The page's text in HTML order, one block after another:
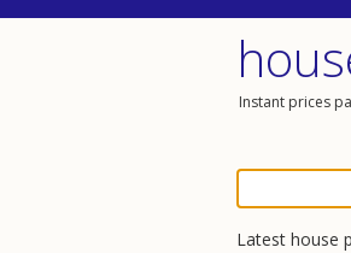
Instant prices
Latest house